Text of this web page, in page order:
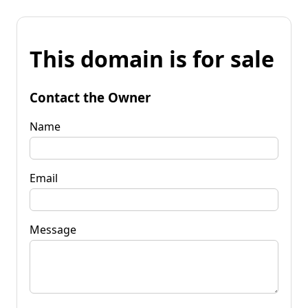
This domain is for sale
Contact the Owner
Name
Email
Message